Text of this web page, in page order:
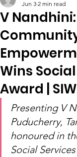
V Nandhini:
Wins
Award |
Jun 3 2 min read
Presenting V
Puducherry,
honoured in
Social